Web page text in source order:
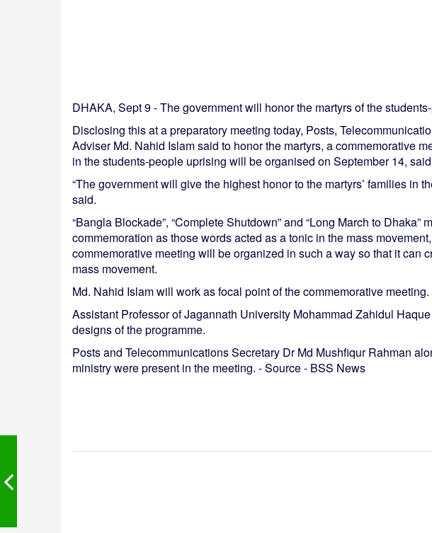
DHAKA, Sept 9 - The government will honor the martyrs of the
Disclosing this at a preparatory meeting today, Posts,
Adviser Md. Nahid Islam said to honor the martyrs, a commemorative
in the students-people uprising will be organised on September 14,
“The government will give the highest honor to the martyrs’ families in
said.
“Bangla Blockade”, “Complete Shutdown” and “Long March to Dhaka”
commemoration as those words acted as a tonic in the mass
commemorative meeting will be organized in such a way so that it can
mass movement.
Md. Nahid Islam will work as focal point of the commemorative meeting.
Assistant Professor of Jagannath University Mohammad Zahidul
designs of the programme.
Posts and Telecommunications Secretary Dr Md Mushfiqur Rahman
ministry were present in the meeting. - Source - BSS News